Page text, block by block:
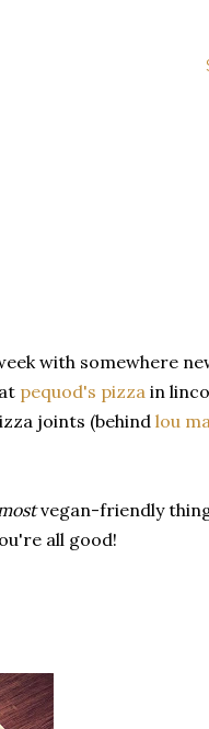
with somewhere
pequod's pizza in
joints (behindlou
vegan-friendly
all good!